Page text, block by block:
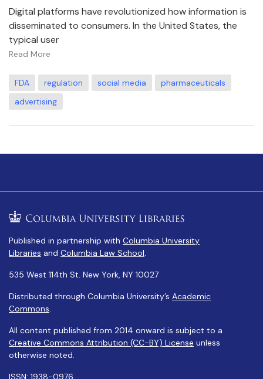
Digital platforms have revolutionized how information is
disseminated to consumers. In the United States, the
typical user
Read More
FDA regulation social media
pharmaceuticals
advertising
Published in partnership with Columbia University
Libraries and Columbia Law School
535 West 114th St. New York, NY 10027
Distributed through Columbia University’s Academic
Commons
All content published from 2014 onward is subject to a
Creative Commons Attribution (CC-BY) License unless
otherwise noted.
ISSN: 1938-0976